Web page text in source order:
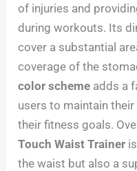
of injuries and
during workouts. Its
cover a substantial
coverage of the
color scheme adds a
users to maintain
their fitness goals.
Touch Waist Trainer
the waist but also a